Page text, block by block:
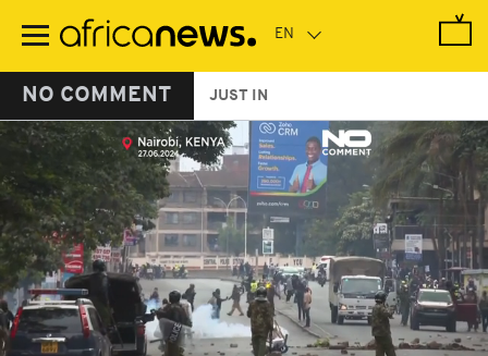
main
NO COMMENT JUST IN